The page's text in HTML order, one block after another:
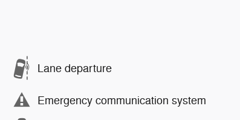
Lane departure
Emergency communication system